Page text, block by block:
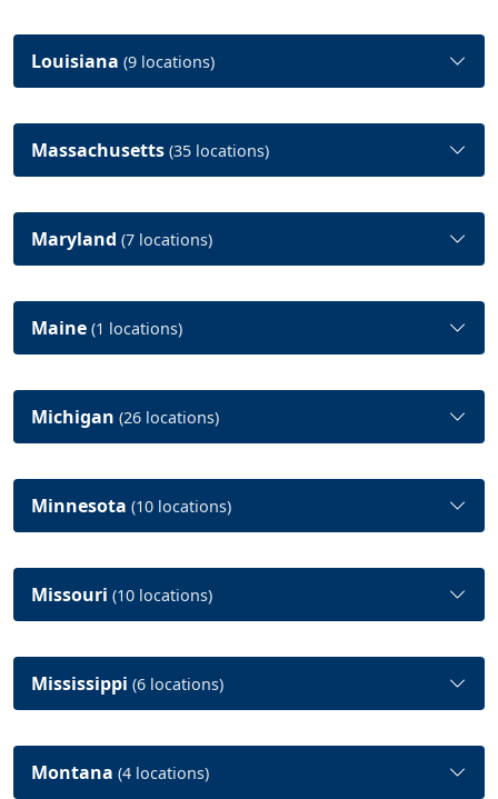
Louisiana (9 locations)
Massachusetts (35 locations)
Maryland (7 locations)
Maine (1 locations)
Michigan (26 locations)
Minnesota (10 locations)
Missouri (10 locations)
Mississippi (6 locations)
Montana (4 locations)